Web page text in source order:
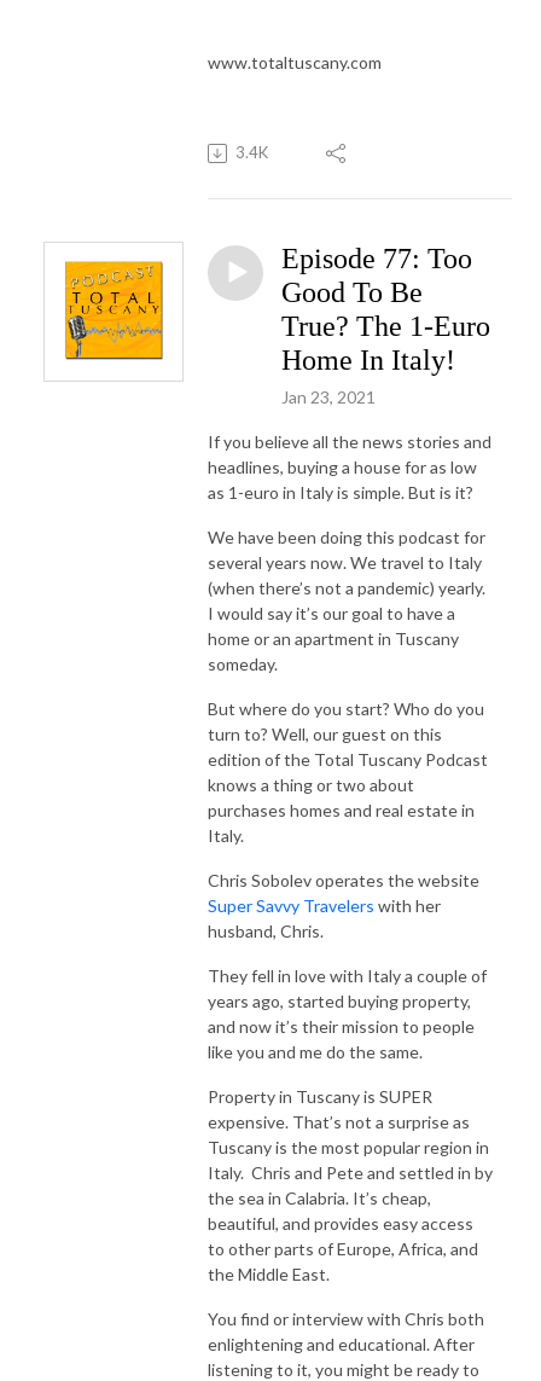
www.totaltuscany.com
3.4K
Episode 77: Too
Good To Be
True? The 1-Euro
Home In Italy!
Jan 23, 2021
If you believe all the news stories and
headlines, buying a house for as low
as 1-euro in Italy is simple. But is it?
We have been doing this podcast for
several years now. We travel to Italy
(when there’s not a pandemic) yearly.
I would say it’s our goal to have a
home or an apartment in Tuscany
someday.
But where do you start? Who do you
turn to? Well, our guest on this
edition of the Total Tuscany Podcast
knows a thing or two about
purchases homes and real estate in
Italy.
Chris Sobolev operates the website
Super Savvy Travelers with her
husband, Chris.
They fell in love with Italy a couple of
years ago, started buying property,
and now it’s their mission to people
like you and me do the same.
Property in Tuscany is SUPER
expensive. That’s not a surprise as
Tuscany is the most popular region in
Italy. Chris and Pete and settled in by
the sea in Calabria. It’s cheap,
beautiful, and provides easy access
to other parts of Europe, Africa, and
the Middle East.
You find or interview with Chris both
enlightening and educational. After
listening to it, you might be ready to